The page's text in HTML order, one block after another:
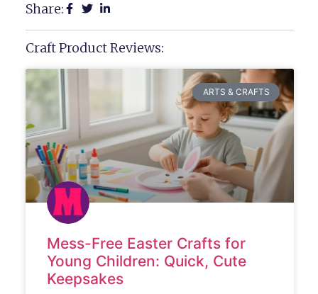
Share:
Craft Product Reviews:
ARTS & CRAFTS
Mess-Free Easter Crafts for
Young Children: Quick, Cute
Keepsakes